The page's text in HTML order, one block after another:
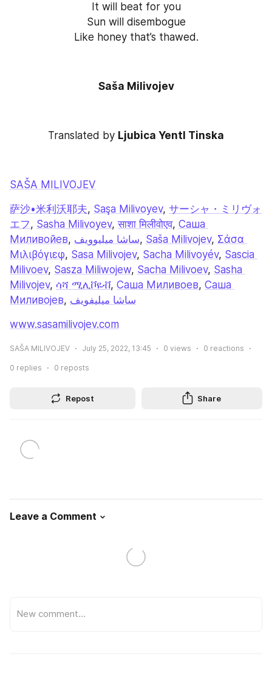
It will beat for you
Sun will disembogue
Like honey that’s thawed.
Saša Milivojev
Translated by Ljubica Yentl Tinska
SAŠA MILIVOJEV
萨沙•米利沃耶夫, Saşa Milivoyev, サーシャ・ミリヴォ
エフ, Sasha Milivoyev, साशा मिलीवोएव, Саша
Миливойев, ساشا میلیوویف, Saša Milivojev, Σάσα
Μιλιβόγιεφ, Sasa Milivojev, Sacha Milivoyév, Sascia
Milivoev, Sasza Miliwojew, Sacha Milivoev, Sasha
Milivojev, ሳሻ ሚሊቮዬቭ, Саша Миливоев, Саша
Миливојев, ساشا ميليفويف
www.sasamilivojev.com
SAŠA MILIVOJEV July 25, 2022, 13:45 0 views 0 reactions
0 replies 0 reposts
Repost Share
Leave a Comment